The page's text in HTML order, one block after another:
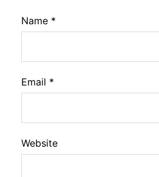
Name *
Email *
Website